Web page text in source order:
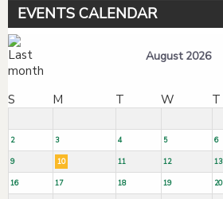
EVENTS CALENDAR
August 2026
S M T W T
2 3 4 5 6
9 10 11 12 13
16 17 18 19 20